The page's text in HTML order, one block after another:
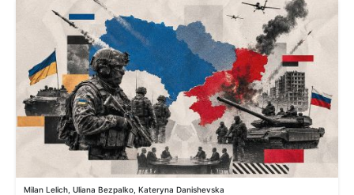
Milan Lelich, Uliana Bezpalko, Kateryna Danishevska